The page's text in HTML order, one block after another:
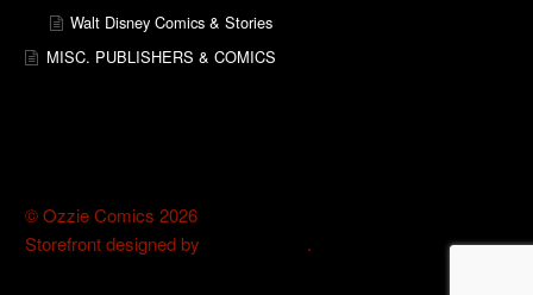
Walt Disney Comics & Stories
MISC. PUBLISHERS & COMICS
© Ozzie Comics 2026
Storefront designed by
.